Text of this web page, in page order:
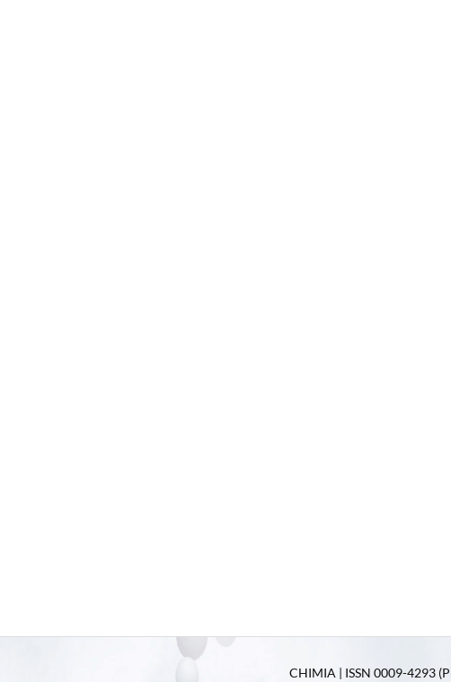
CHIMIA | ISSN 0009-4293